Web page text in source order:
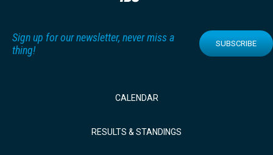
Sign up for our newsletter, never miss a
thing!
SUBSCRIBE
CALENDAR
RESULTS & STANDINGS